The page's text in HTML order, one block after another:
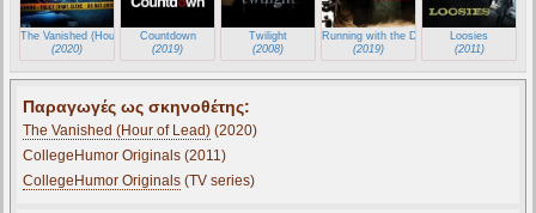
The Vanished (Hour of Lead)
(2020)
Countdown
(2019)
Twilight
(2008)
Running with the Devil
(2019)
Loosies
(2011)
Παραγωγές ως σκηνοθέτης:
The Vanished (Hour of Lead) (2020)
CollegeHumor Originals (2011)
CollegeHumor Originals (TV series)